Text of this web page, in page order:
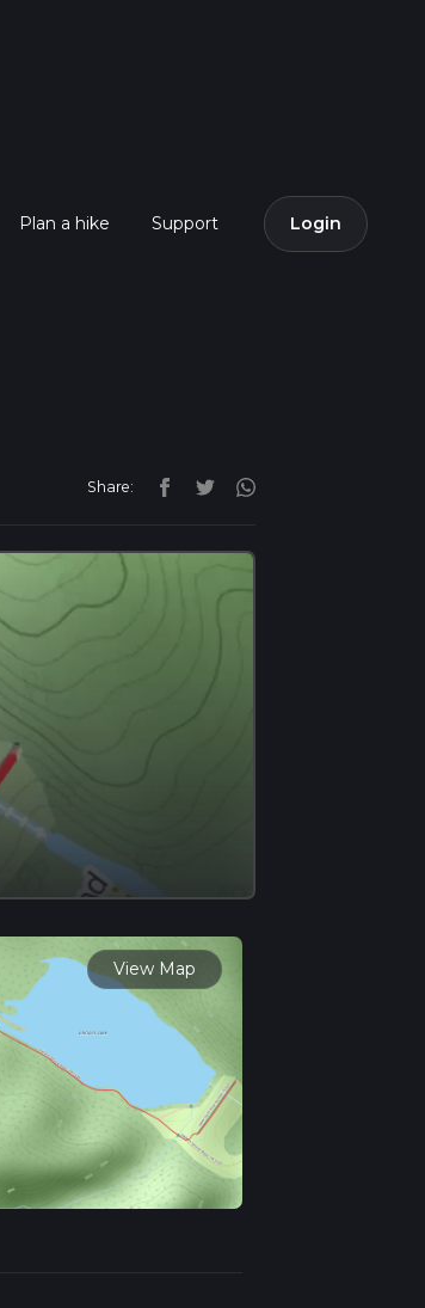
Plan a hike Support Login
Share:
View Map